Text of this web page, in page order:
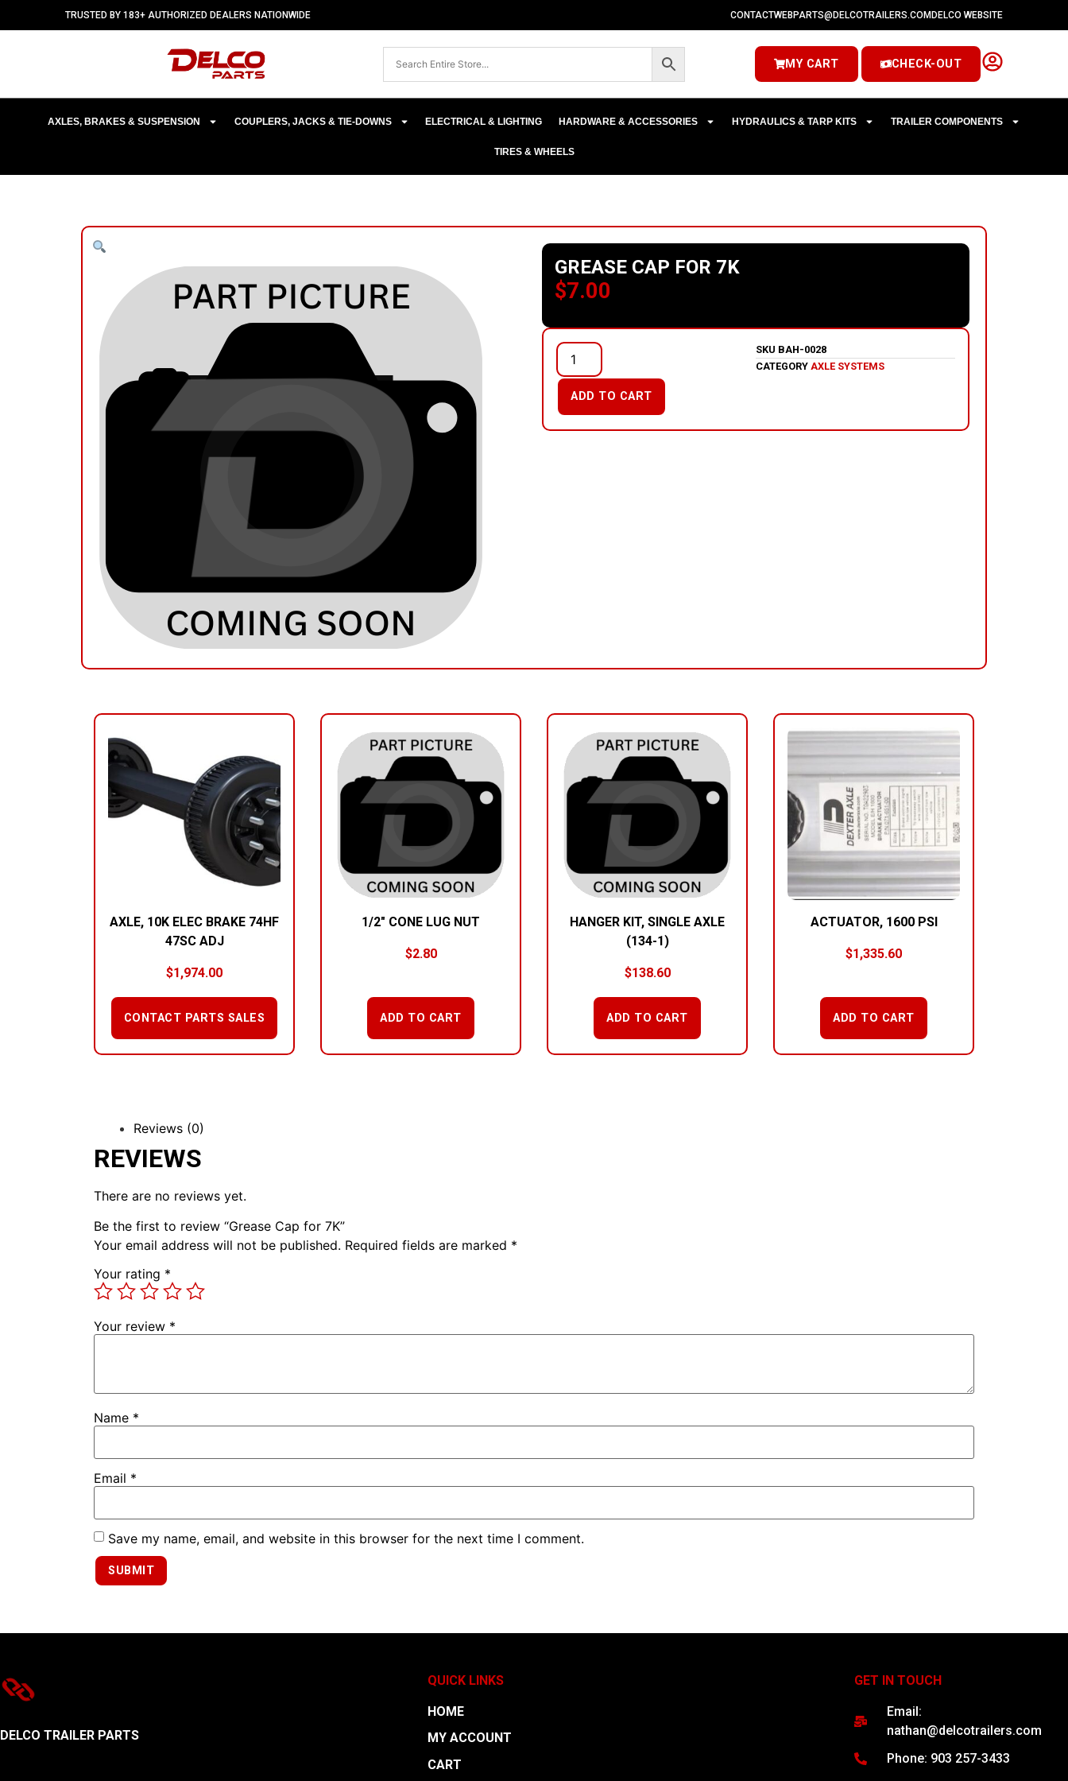
TRUSTED BY 183+ AUTHORIZED DEALERS NATIONWIDE CONTACTWEBPARTS@DELCOTRAILERS.COM DELCO WEBSITE
MY CART CHECK-OUT
AXLES, BRAKES & SUSPENSION COUPLERS, JACKS & TIE-DOWNS ELECTRICAL & LIGHTING HARDWARE & ACCESSORIES HYDRAULICS & TARP KITS TRAILER COMPONENTS
TIRES & WHEELS
GREASE CAP FOR 7K
$7.00
ADD TO CART
SKU BAH-0028
CATEGORY AXLE SYSTEMS
AXLE, 10K ELEC BRAKE 74HF
47SC ADJ
$1,974.00
CONTACT PARTS SALES
1/2″ CONE LUG NUT
$2.80
ADD TO CART
HANGER KIT, SINGLE AXLE
(134-1)
$138.60
ADD TO CART
ACTUATOR, 1600 PSI
$1,335.60
ADD TO CART
Reviews (0)
REVIEWS
There are no reviews yet.
Be the first to review “Grease Cap for 7K”
Your email address will not be published. Required fields are marked *
Your rating *
Your review *
Name *
Email *
Save my name, email, and website in this browser for the next time I comment.
DELCO TRAILER PARTS
QUICK LINKS
HOME
MY ACCOUNT
CART
GET IN TOUCH
Email:
nathan@delcotrailers.com
Phone: 903 257-3433